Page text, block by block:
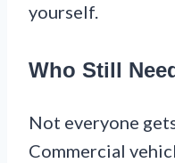
yourself.
Who Still
Not everyone
Commercial